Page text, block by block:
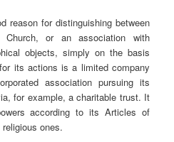
reason for distinguishing between
or an association with
objects, simply on the basis
its actions is a limited company
association pursuing its
for example, a charitable trust. It
according to its Articles of
ones.